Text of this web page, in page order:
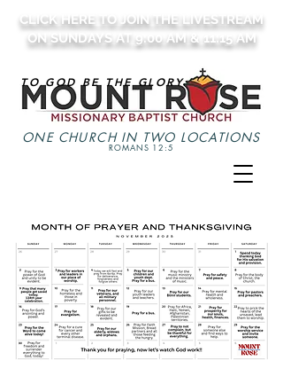
CLICK HERE TO JOIN THE LIVESTREAM
ON SUNDAYS AT 9:00 AM & 11:15 AM
TO GOD BE THE GLORY
ONE CHURCH IN TWO LOCATIONS
ROMANS 12:5